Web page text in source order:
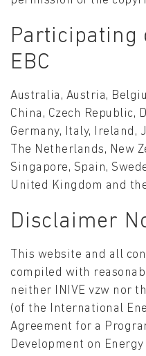
Participating
EBC
Australia, Austria,
China, Czech Republic,
Germany, Italy, Ireland,
The Netherlands, New
Singapore, Spain,
United Kingdom and
Disclaimer
This website and all
compiled with
neither INIVE vzw nor
(of the International
Agreement for a
Development on